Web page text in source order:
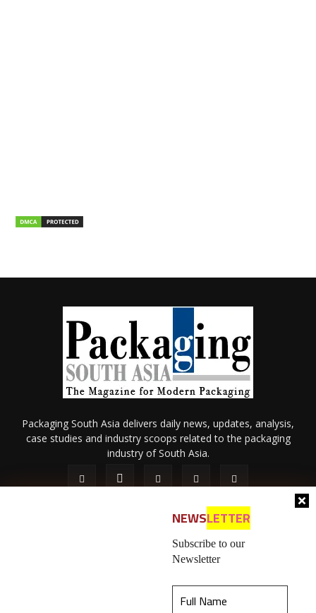
NEWSLETTER
Subscribe to our
Newsletter
Packaging South Asia delivers daily news, updates, analysis,
case studies and industry scoops related to the packaging
industry of South Asia.